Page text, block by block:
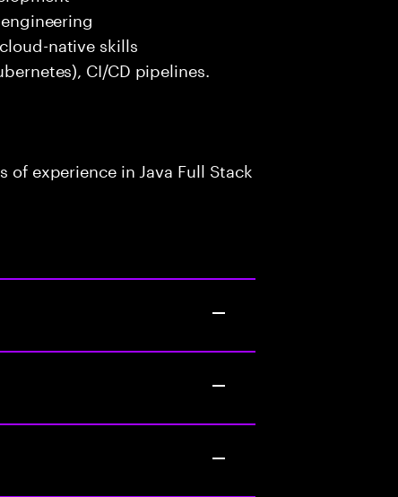
native skills
CI/CD pipelines.
of experience in Java Full Stack